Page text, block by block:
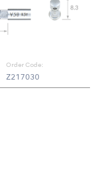
Order Code:
Z217030